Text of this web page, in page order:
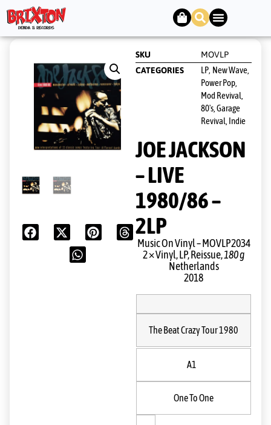
SKU
MOVLP
CATEGORIES
LP, New Wave,
Power Pop,
Mod Revival,
80's, Garage
Revival, Indie
JOE JACKSON
– LIVE
1980/86 –
2LP
Music On Vinyl ‎– MOVLP2034
2 × Vinyl, LP, Reissue,180 g
Netherlands
2018
The Beat Crazy Tour 1980
A1
One To One